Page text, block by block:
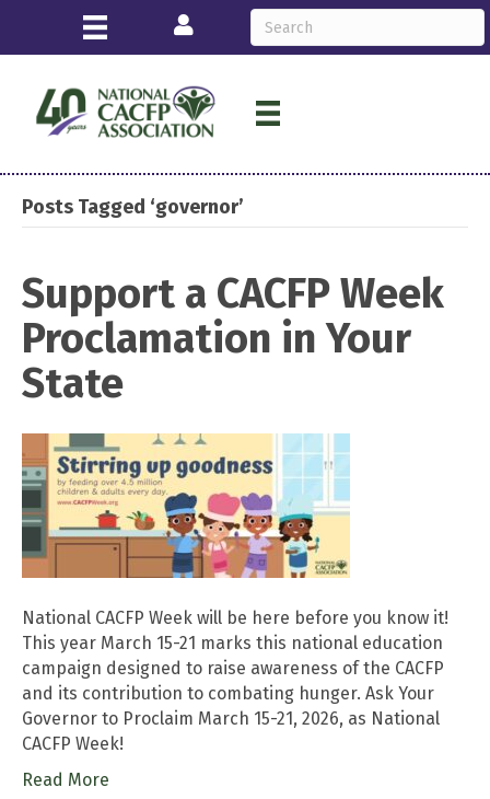
Login
Posts Tagged ‘governor’
Support a CACFP Week
Proclamation in Your
State
National CACFP Week will be here before you know it!
This year March 15-21 marks this national education
campaign designed to raise awareness of the CACFP
and its contribution to combating hunger. Ask Your
Governor to Proclaim March 15-21, 2026, as National
CACFP Week!
Read More